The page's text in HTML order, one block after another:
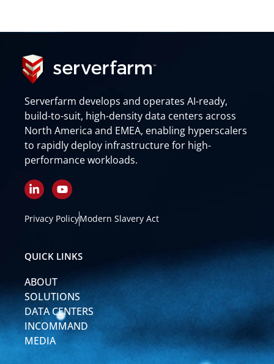
Serverfarm develops and operates AI-ready,
build-to-suit, high-density data centers across
North America and EMEA, enabling hyperscalers
to rapidly deploy infrastructure for high-
performance workloads.
L
i
k
i
n
i
n
Y
o
t
e
Privacy PolicyModern Slavery Act
QUICK LINKS
ABOUT
SOLUTIONS
DATA CENTERS
INCOMMAND
MEDIA